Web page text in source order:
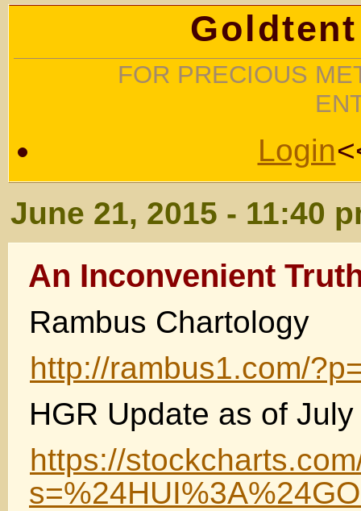
FOR PRECIOUS
Login
June 21, 2015 - 11:40
An Inconvenient
Rambus Chartology
http://rambus1.com/
HGR Update as of
https://